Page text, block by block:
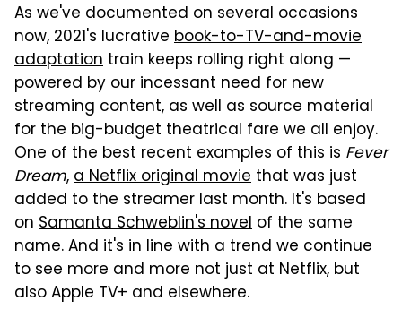
As we've documented on several occasions
now, 2021's lucrative book-to-TV-and-movie
adaptation train keeps rolling right along —
powered by our incessant need for new
streaming content, as well as source material
for the big-budget theatrical fare we all enjoy.
One of the best recent examples of this is Fever
Dream,a Netflix original movie that was just
added to the streamer last month. It's based
on Samanta Schweblin's novel of the same
name. And it's in line with a trend we continue
to see more and more not just at Netflix, but
also Apple TV+ and elsewhere.